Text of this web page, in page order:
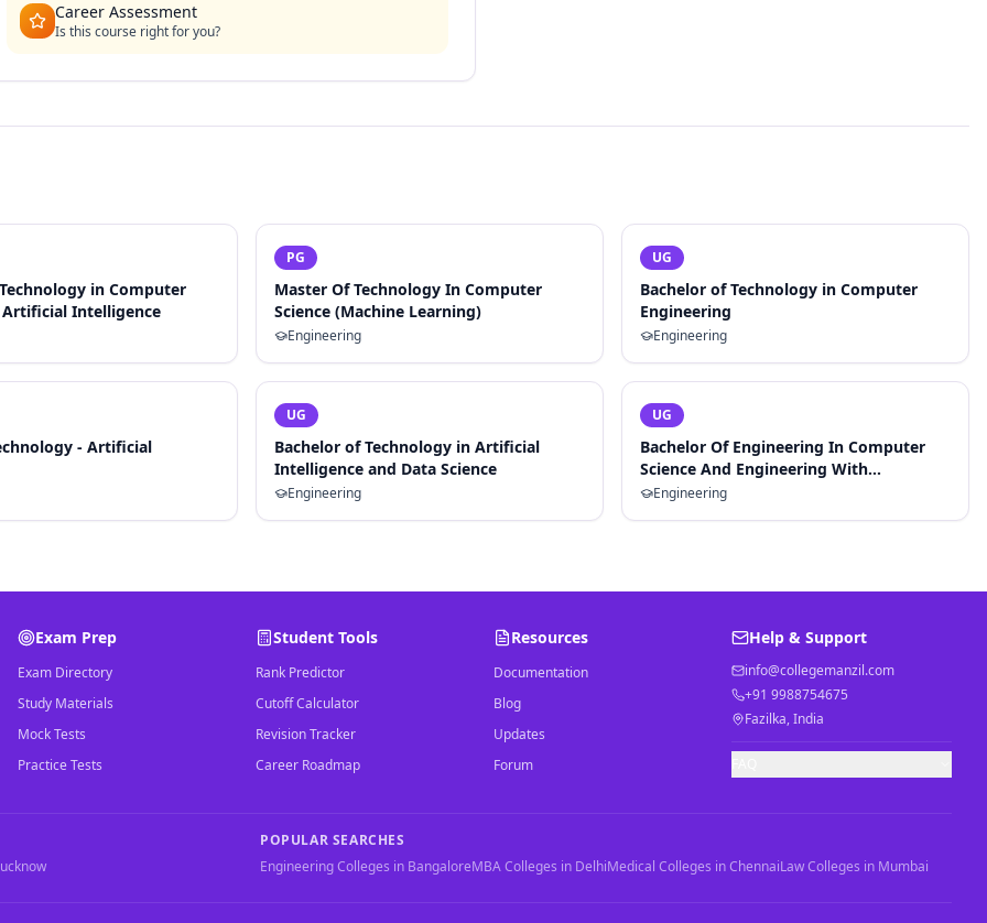
Career Assessment
Is this course right for you?
in Computer
Artificial Intelligence
PG
Master Of Technology In Computer
Science (Machine Learning)
Engineering
UG
Bachelor of Technology in Computer
Engineering
Engineering
- Artificial
UG
Bachelor of Technology in Artificial
Intelligence and Data Science
Engineering
UG
Bachelor Of Engineering In Computer
Science And Engineering With
Specialization In Artificial Intelligence
Engineering
Exam Prep
Exam Directory
Study Materials
Mock Tests
Practice Tests
Student Tools
Rank Predictor
Cutoff Calculator
Revision Tracker
Career Roadmap
Resources
Documentation
Blog
Updates
Forum
Help & Support
info@collegemanzil.com
+91 9988754675
Fazilka, India
POPULAR SEARCHES
Engineering Colleges in BangaloreMBA Colleges in DelhiMedical Colleges in ChennaiLaw Colleges in Mumbai